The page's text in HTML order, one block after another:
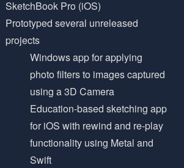
SketchBook Pro (iOS)
Prototyped several unreleased
projects
Windows app for applying
photo filters to images captured
using a 3D Camera
Education-based sketching app
for iOS with rewind and re-play
functionality using Metal and
Swift